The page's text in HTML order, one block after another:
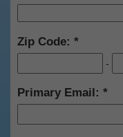
Zip Code:
-
Primary Email: